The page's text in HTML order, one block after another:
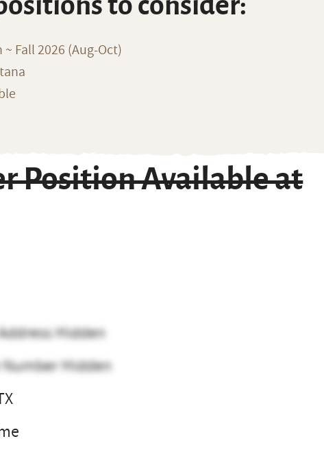
Fall 2026 (Aug-Oct)
Position Available at
Hidden
Hidden